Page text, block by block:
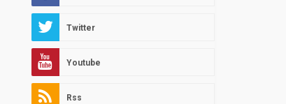
Twitter
Youtube
Rss